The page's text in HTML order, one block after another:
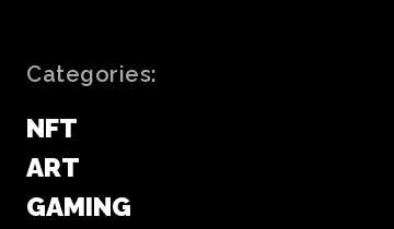
Categories:
NFT
ART
GAMING